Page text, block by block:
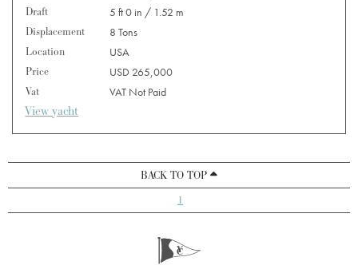
Draft
5 ft 0 in / 1.52 m
Displacement
8 Tons
Location
USA
Price
USD 265,000
Vat
VAT Not Paid
View yacht
BACK TO TOP
1